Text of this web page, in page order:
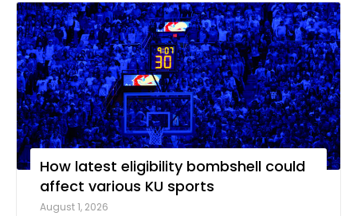
How latest eligibility bombshell could
affect various KU sports
August 1, 2026